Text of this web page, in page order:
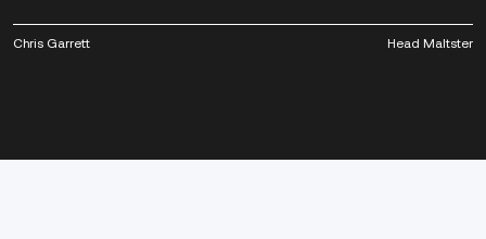
Chris Garrett Head Maltster